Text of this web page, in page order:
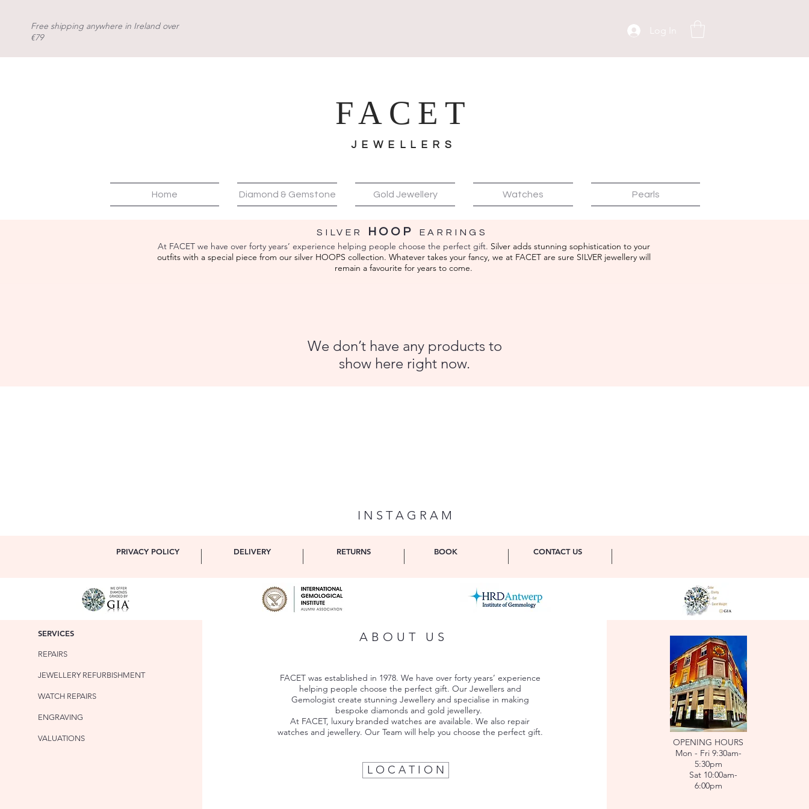
Free shipping anywhere in Ireland over
€79
Log In
FACET
JEWELLERS
Home Diamond & Gemstone Gold Jewellery Watches Pearls
SILVER HOOP EARRINGS
At FACET we have over forty years’ experience helping people choose the perfect gift. Silver adds stunning sophistication to your
outfits with a special piece from our silver HOOPS collection. Whatever takes your fancy, we at FACET are sure SILVERjewellery will
remain a favourite for years to come.
We don’t have any products to
show here right now.
I N S T A G R A M
PRIVACY POLICY DELIVERY RETURNS BOOK CONTACT US
SERVICES
REPAIRS
JEWELLERY REFURBISHMENT
WATCH REPAIRS
ENGRAVING
VALUATIONS
ABOUT US
FACET was established in 1978. We have over forty years’ experience
helping people choose the perfect gift. Our Jewellers and
Gemologist create stunning Jewellery and specialise in making
bespoke diamonds and gold jewellery.
At FACET, luxury branded watches are available. We also repair
watches and jewellery. Our Team will help you choose the perfect gift.
L O C A T I O N
OPENING HOURS
Mon - Fri 9:30am-
5:30pm
Sat 10:00am-
6:00pm